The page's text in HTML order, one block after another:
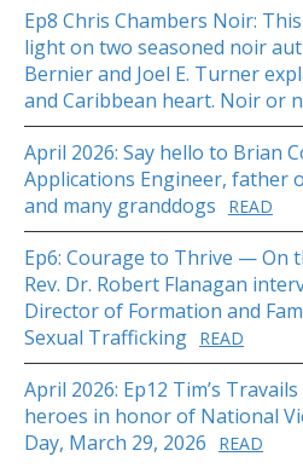
Ep8 Chris Chambers Noir:
light on two seasoned noir
Bernier and Joel E. Turner
and Caribbean heart. Noir or
April 2026: Say hello to Brian
Applications Engineer, father
and many granddogs
READ
Ep6: Courage to Thrive — On
Rev. Dr. Robert Flanagan
Director of Formation and
Sexual Trafficking READ
April 2026: Ep12 Tim’s
heroes in honor of National
Day, March 29, 2026
READ